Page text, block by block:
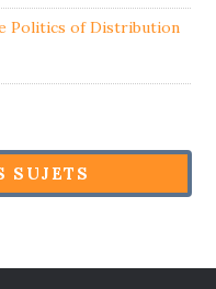
Politics of Distribution
SUJETS